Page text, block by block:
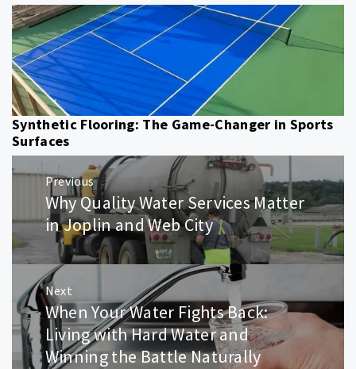
Synthetic Flooring: The Game-Changer in Sports
Surfaces
Post
navigation
Previous
Previous
post:
Why Quality Water Services Matter
in Joplin and Web City
Next
Next
post:
When Your Water Fights Back:
Living with Hard Water and
Winning the Battle Naturally